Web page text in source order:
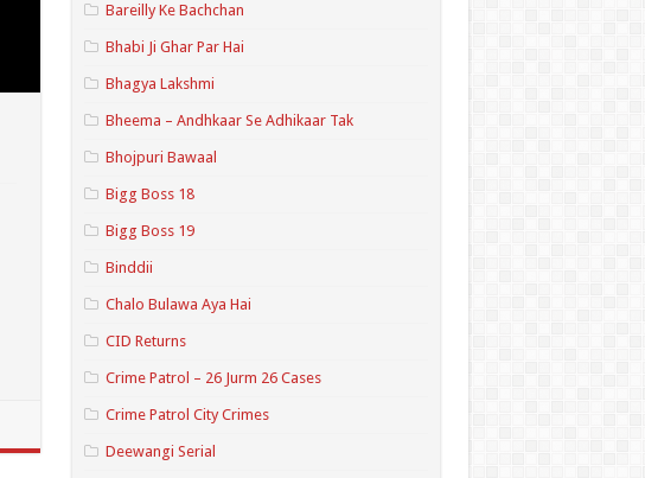
Bareilly Ke Bachchan
Bhabi Ji Ghar Par Hai
Bhagya Lakshmi
Bheema – Andhkaar Se Adhikaar Tak
Bhojpuri Bawaal
Bigg Boss 18
Bigg Boss 19
Binddii
Chalo Bulawa Aya Hai
CID Returns
Crime Patrol – 26 Jurm 26 Cases
Crime Patrol City Crimes
Deewangi Serial